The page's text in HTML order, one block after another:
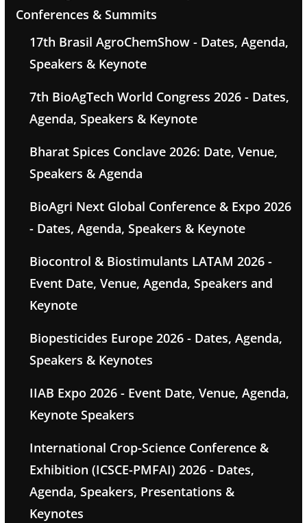
Conferences & Summits
17th Brasil AgroChemShow - Dates, Agenda,
Speakers & Keynote
7th BioAgTech World Congress 2026 - Dates,
Agenda, Speakers & Keynote
Bharat Spices Conclave 2026: Date, Venue,
Speakers & Agenda
BioAgri Next Global Conference & Expo 2026
- Dates, Agenda, Speakers & Keynote
Biocontrol & Biostimulants LATAM 2026 -
Event Date, Venue, Agenda, Speakers and
Keynote
Biopesticides Europe 2026 - Dates, Agenda,
Speakers & Keynotes
IIAB Expo 2026 - Event Date, Venue, Agenda,
Keynote Speakers
International Crop-Science Conference &
Exhibition (ICSCE-PMFAI) 2026 - Dates,
Agenda, Speakers, Presentations &
Keynotes